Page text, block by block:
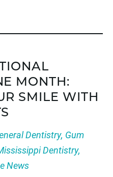
MONTH:
SMILE WITH
Dentistry, Gum
Dentistry,
News